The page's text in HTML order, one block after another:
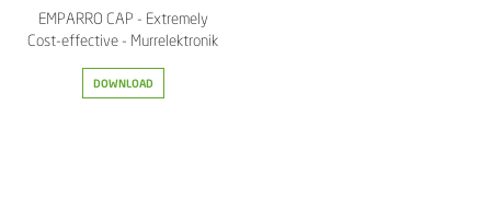
EMPARRO CAP - Extremely
Cost-effective - Murrelektronik
DOWNLOAD